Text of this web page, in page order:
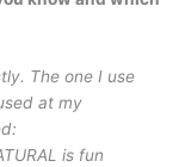
The one I use
at my
is fun